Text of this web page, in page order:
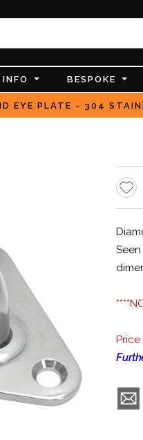
INFO BESPOKE
EYE PLATE - 304
Price